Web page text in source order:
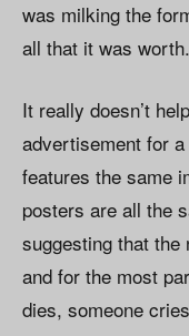
was milking the
all that it was worth.
It really doesn’t
advertisement for
features the same
posters are all the
suggesting that
and for the most
dies, someone